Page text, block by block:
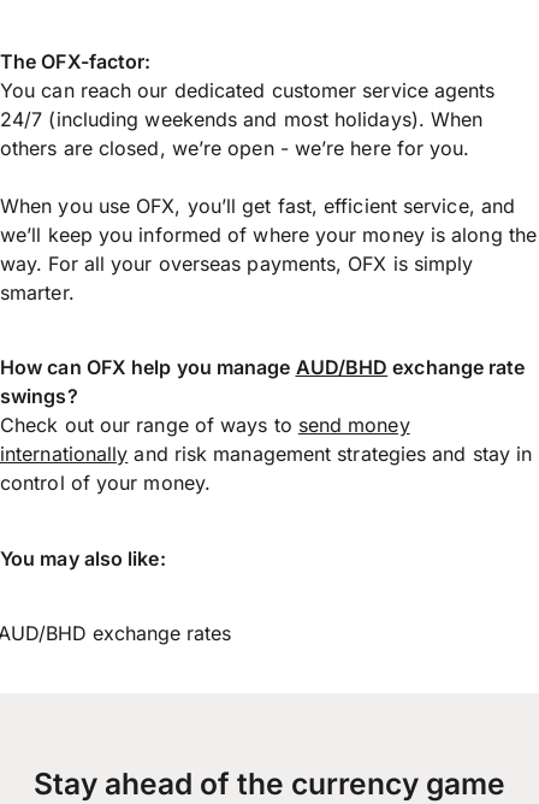
The OFX-factor:
You can reach our dedicated customer service agents
24/7 (including weekends and most holidays). When
others are closed, we’re open - we’re here for you.
When you use OFX, you’ll get fast, efficient service, and
we’ll keep you informed of where your money is along the
way. For all your overseas payments, OFX is simply
smarter.
How can OFX help you manage AUD/BHD exchange rate
swings?
Check out our range of ways to send money
internationally and risk management strategies and stay in
control of your money.
You may also like:
BHD exchange rates
Stay ahead of the currency game